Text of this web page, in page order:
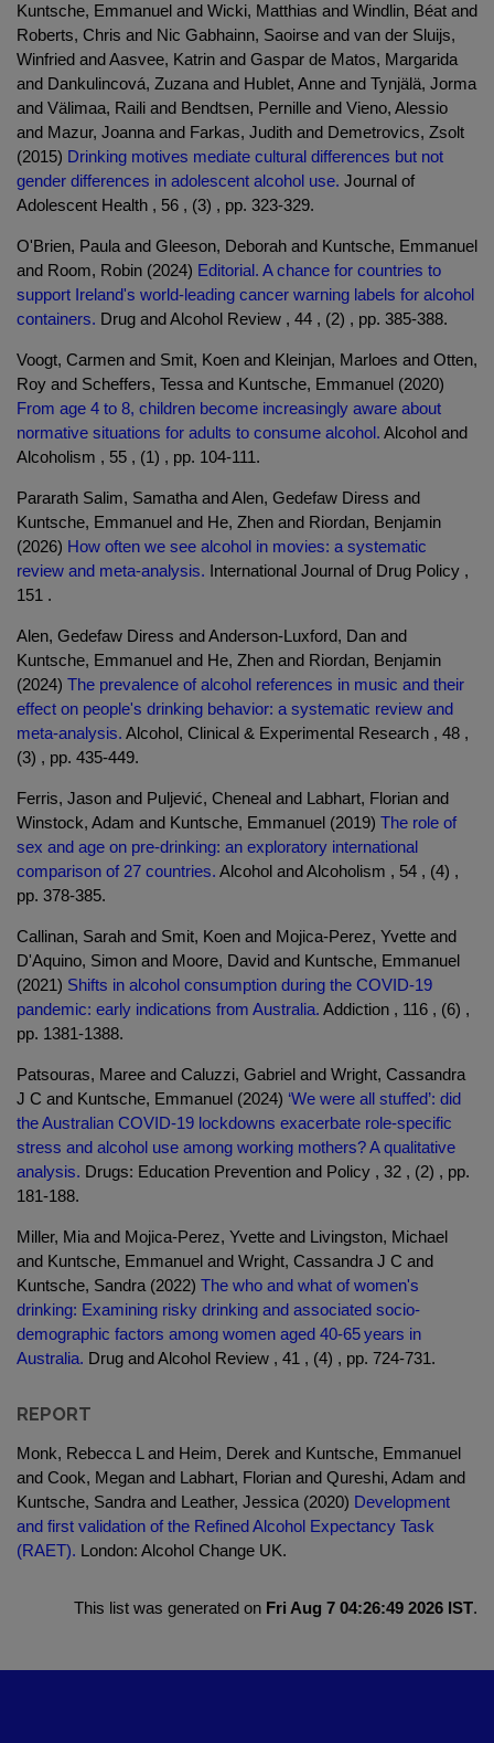
Kuntsche, Emmanuel and Wicki, Matthias and Windlin, Béat and
Roberts, Chris and Nic Gabhainn, Saoirse and van der Sluijs,
Winfried and Aasvee, Katrin and Gaspar de Matos, Margarida
and Dankulincová, Zuzana and Hublet, Anne and Tynjälä, Jorma
and Välimaa, Raili and Bendtsen, Pernille and Vieno, Alessio
and Mazur, Joanna and Farkas, Judith and Demetrovics, Zsolt
(2015) Drinking motives mediate cultural differences but not
gender differences in adolescent alcohol use. Journal of
Adolescent Health , 56 , (3) , pp. 323-329.
O'Brien, Paula and Gleeson, Deborah and Kuntsche, Emmanuel
and Room, Robin (2024) Editorial. A chance for countries to
support Ireland's world-leading cancer warning labels for alcohol
containers. Drug and Alcohol Review , 44 , (2) , pp. 385-388.
Voogt, Carmen and Smit, Koen and Kleinjan, Marloes and Otten,
Roy and Scheffers, Tessa and Kuntsche, Emmanuel (2020)
From age 4 to 8, children become increasingly aware about
normative situations for adults to consume alcohol. Alcohol and
Alcoholism , 55 , (1) , pp. 104-111.
Pararath Salim, Samatha and Alen, Gedefaw Diress and
Kuntsche, Emmanuel and He, Zhen and Riordan, Benjamin
(2026) How often we see alcohol in movies: a systematic
review and meta-analysis. International Journal of Drug Policy ,
151 .
Alen, Gedefaw Diress and Anderson-Luxford, Dan and
Kuntsche, Emmanuel and He, Zhen and Riordan, Benjamin
(2024) The prevalence of alcohol references in music and their
effect on people's drinking behavior: a systematic review and
meta-analysis. Alcohol, Clinical & Experimental Research , 48 ,
(3) , pp. 435-449.
Ferris, Jason and Puljević, Cheneal and Labhart, Florian and
Winstock, Adam and Kuntsche, Emmanuel (2019) The role of
sex and age on pre-drinking: an exploratory international
comparison of 27 countries. Alcohol and Alcoholism , 54 , (4) ,
pp. 378-385.
Callinan, Sarah and Smit, Koen and Mojica-Perez, Yvette and
D'Aquino, Simon and Moore, David and Kuntsche, Emmanuel
(2021) Shifts in alcohol consumption during the COVID-19
pandemic: early indications from Australia. Addiction , 116 , (6) ,
pp. 1381-1388.
Patsouras, Maree and Caluzzi, Gabriel and Wright, Cassandra
J C and Kuntsche, Emmanuel (2024) ‘We were all stuffed’: did
the Australian COVID-19 lockdowns exacerbate role-specific
stress and alcohol use among working mothers? A qualitative
analysis. Drugs: Education Prevention and Policy , 32 , (2) , pp.
181-188.
Miller, Mia and Mojica-Perez, Yvette and Livingston, Michael
and Kuntsche, Emmanuel and Wright, Cassandra J C and
Kuntsche, Sandra (2022) The who and what of women's
drinking: Examining risky drinking and associated socio-
demographic factors among women aged 40-65 years in
Australia. Drug and Alcohol Review , 41 , (4) , pp. 724-731.
REPORT
Monk, Rebecca L and Heim, Derek and Kuntsche, Emmanuel
and Cook, Megan and Labhart, Florian and Qureshi, Adam and
Kuntsche, Sandra and Leather, Jessica (2020) Development
and first validation of the Refined Alcohol Expectancy Task
(RAET). London: Alcohol Change UK.
This list was generated on Fri Aug 7 04:26:49 2026 IST.